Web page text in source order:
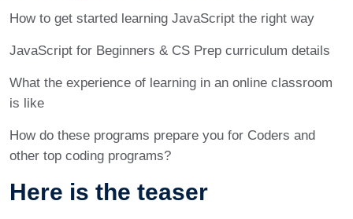
How to get started learning JavaScript the right way
JavaScript for Beginners & CS Prep curriculum details
What the experience of learning in an online classroom
is like
How do these programs prepare you for Coders and
other top coding programs?
Here is the teaser